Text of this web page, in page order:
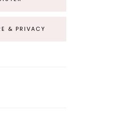
& PRIVACY